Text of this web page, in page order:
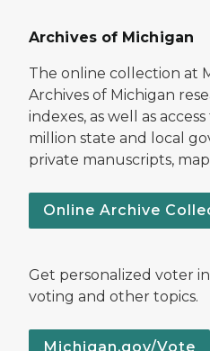
Archives of Michigan
The online collection at
Archives of Michigan
indexes, as well as
million state and local
private manuscripts,
Online Archive
Get personalized voter
voting and other topics.
Michigan.gov/Vote